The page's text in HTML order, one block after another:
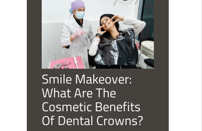
Smile Makeover:
What Are The
Cosmetic Benefits
Of Dental Crowns?